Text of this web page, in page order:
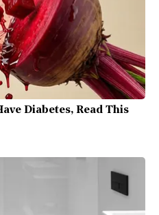
Diabetes, Read This